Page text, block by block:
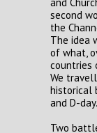
second
the
The idea
of what,
countries
We
historical
and D-day.
Two